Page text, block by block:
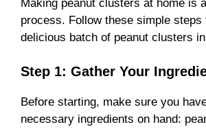
Making peanut clusters at home is
process. Follow these simple steps
delicious batch of peanut clusters
Step 1: Gather Your
Before starting, make sure you
necessary ingredients on hand: